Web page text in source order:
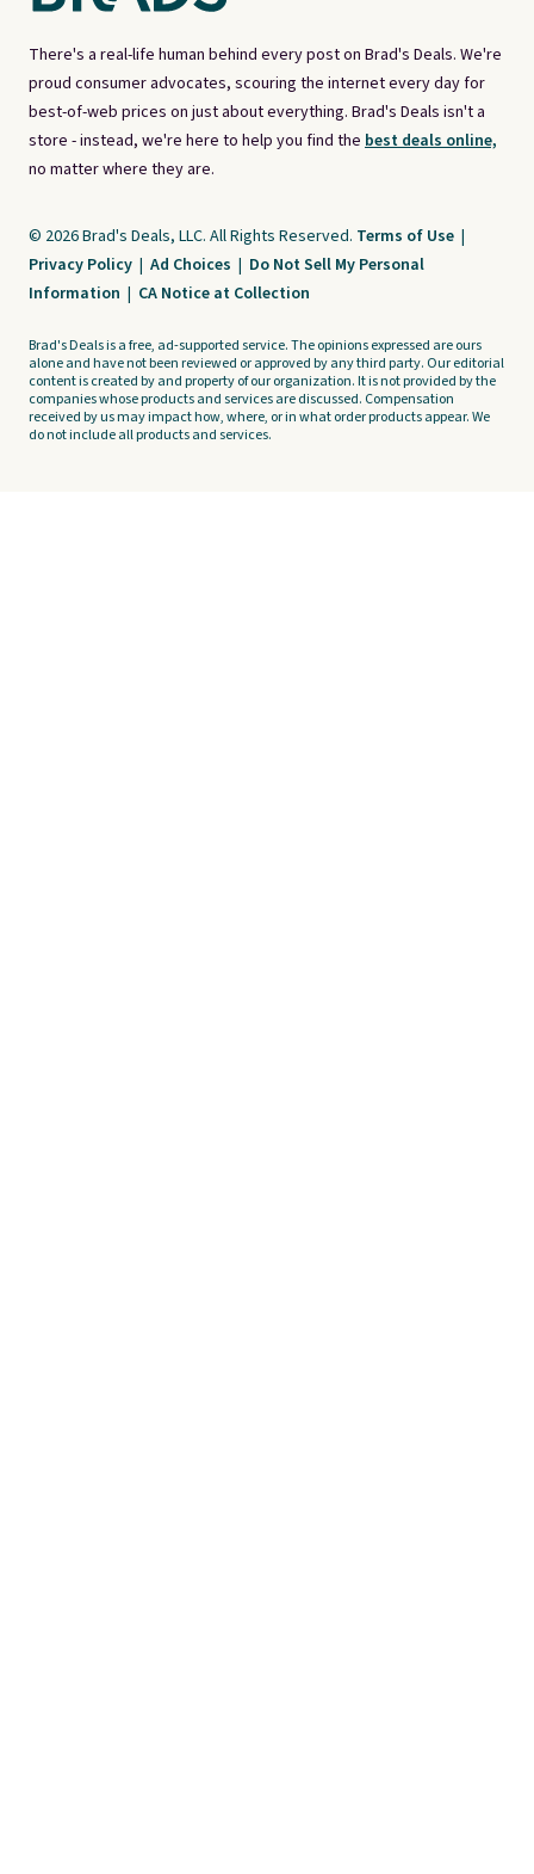
There's a real-life human behind every post on Brad's Deals. We're
proud consumer advocates, scouring the internet every day for
best-of-web prices on just about everything. Brad's Deals isn't a
store - instead, we're here to help you find the best deals online,
no matter where they are.
© 2026 Brad's Deals, LLC. All Rights Reserved. Terms of Use |
Privacy Policy | Ad Choices | Do Not Sell My Personal
Information | CA Notice at Collection
Brad's Deals is a free, ad-supported service. The opinions expressed are ours
alone and have not been reviewed or approved by any third party. Our editorial
content is created by and property of our organization. It is not provided by the
companies whose products and services are discussed. Compensation
received by us may impact how, where, or in what order products appear. We
do not include all products and services.